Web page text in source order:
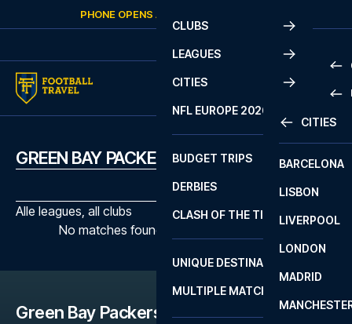
Skip to contentPHONE OPENS AGAIN
CLUBS
LEAGUES
2
CITIES
CITIES
BARCELONA
LISBON
LIVERPOOL
LONDON
MADRID
NFL EUROPE 2026
BUDGET TRIPS
DERBIES
CLASH OF THE TITANS
UNIQUE DESTINATIONS
MULTIPLE MATCHES
GREEN BAY PACKERS MATCHES
Alle leagues, all clubs
No matches found with the selected filters
Green Bay Packers